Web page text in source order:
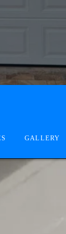
GALLERY